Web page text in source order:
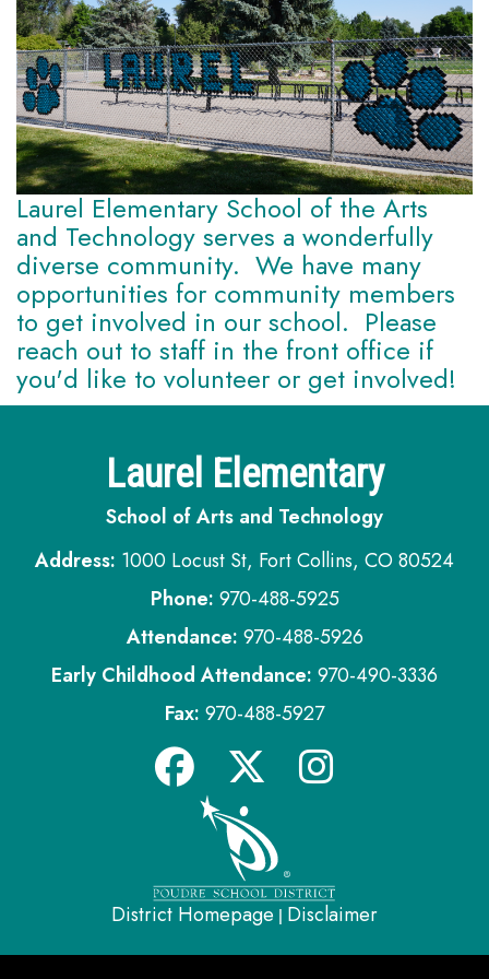
Laurel Elementary School of the Arts
and Technology serves a wonderfully
diverse community. We have many
opportunities for community members
to get involved in our school. Please
reach out to staff in the front office if
you'd like to volunteer or get involved!
Laurel Elementary
School of Arts and Technology
Address: 1000 Locust St, Fort Collins, CO 80524
Phone: 970-488-5925
Attendance: 970-488-5926
Early Childhood Attendance: 970-490-3336
Fax: 970-488-5927
District Homepage | Disclaimer